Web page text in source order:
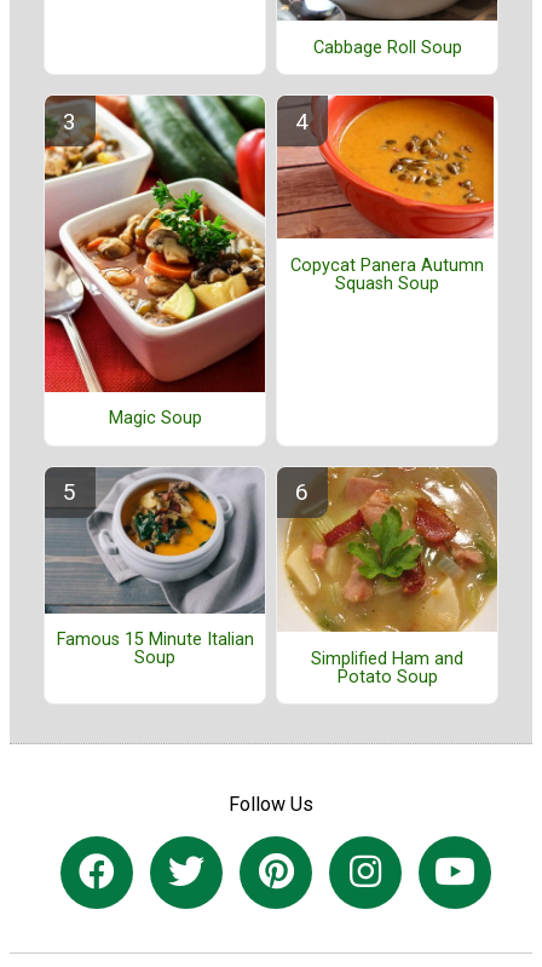
Cabbage Roll Soup
Magic Soup
Copycat Panera Autumn
Squash Soup
Famous 15 Minute Italian
Soup
Simplified Ham and
Potato Soup
Follow Us